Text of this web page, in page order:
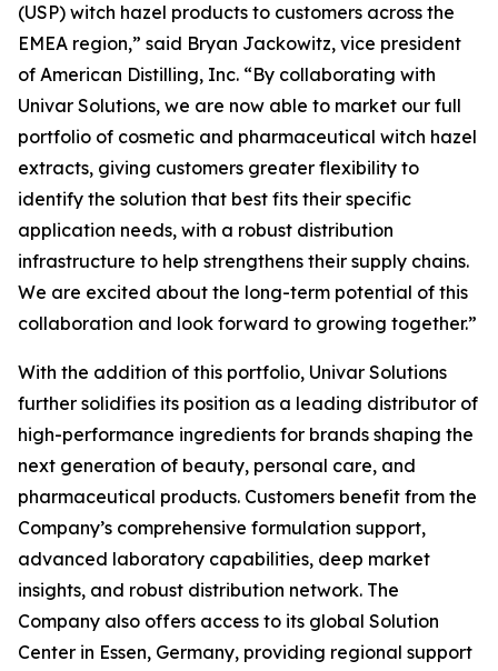
(USP) witch hazel products to customers across the
EMEA region,” said Bryan Jackowitz, vice president
of American Distilling, Inc. “By collaborating with
Univar Solutions, we are now able to market our full
portfolio of cosmetic and pharmaceutical witch hazel
extracts, giving customers greater flexibility to
identify the solution that best fits their specific
application needs, with a robust distribution
infrastructure to help strengthens their supply chains.
We are excited about the long-term potential of this
collaboration and look forward to growing together.”
With the addition of this portfolio, Univar Solutions
further solidifies its position as a leading distributor of
high-performance ingredients for brands shaping the
next generation of beauty, personal care, and
pharmaceutical products. Customers benefit from the
Company’s comprehensive formulation support,
advanced laboratory capabilities, deep market
insights, and robust distribution network. The
Company also offers access to its global Solution
Center in Essen, Germany, providing regional support